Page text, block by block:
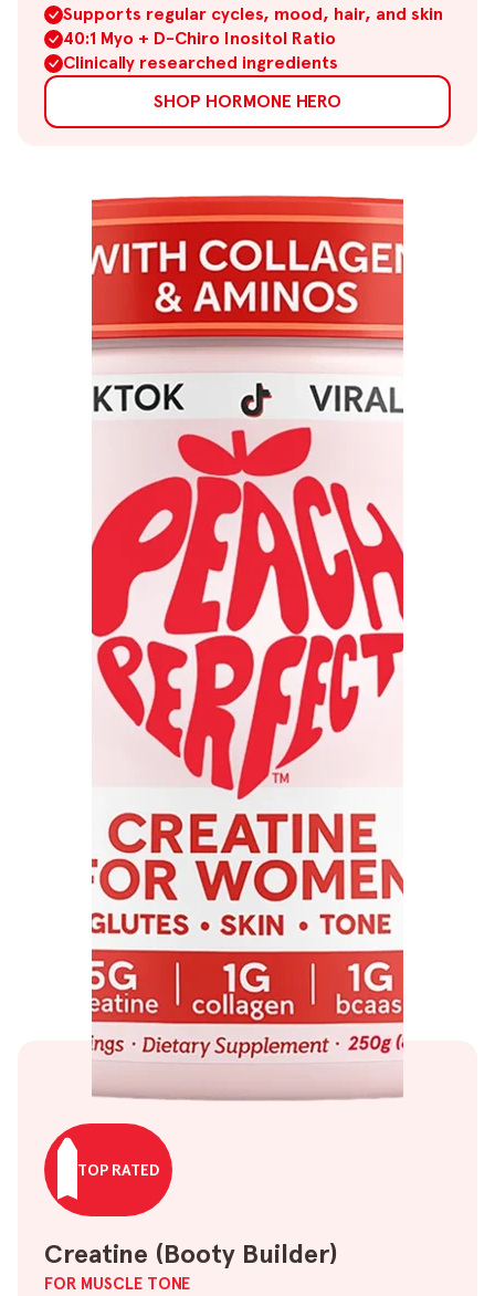
Supports regular cycles, mood, hair, and skin
40:1 Myo + D-Chiro Inositol Ratio
Clinically researched ingredients
SHOP HORMONE HERO
TOP RATED
Creatine (Booty Builder)
FOR MUSCLE TONE